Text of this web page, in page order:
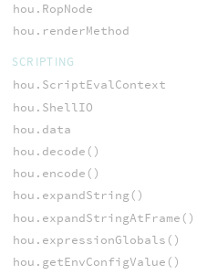
hou.RopNode
hou.renderMethod
SCRIPTING
hou.ScriptEvalContext
hou.ShellIO
hou.data
hou.decode()
hou.encode()
hou.expandString()
hou.expandStringAtFrame()
hou.expressionGlobals()
hou.getEnvConfigValue()